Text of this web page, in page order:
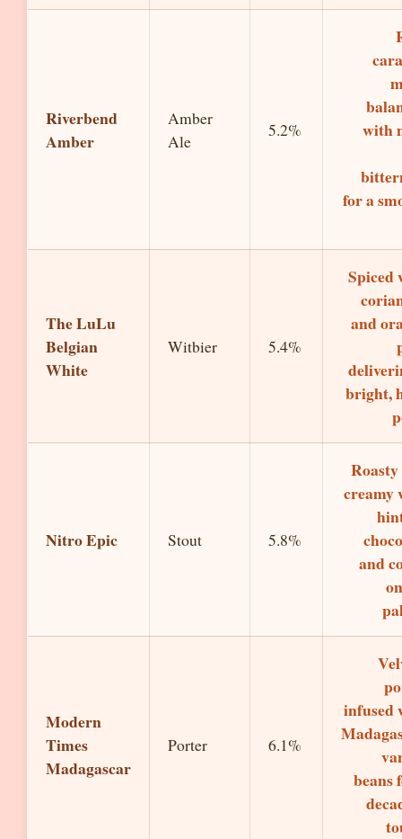
Riverbend
Amber
Amber
Ale
5.2%
with
for a
The LuLu
Belgian
White
Witbier 5.4%
Spiced
and
bright,
Nitro Epic Stout 5.8%
creamy
and
Modern
Times
Madagascar
Porter 6.1%
infused
beans